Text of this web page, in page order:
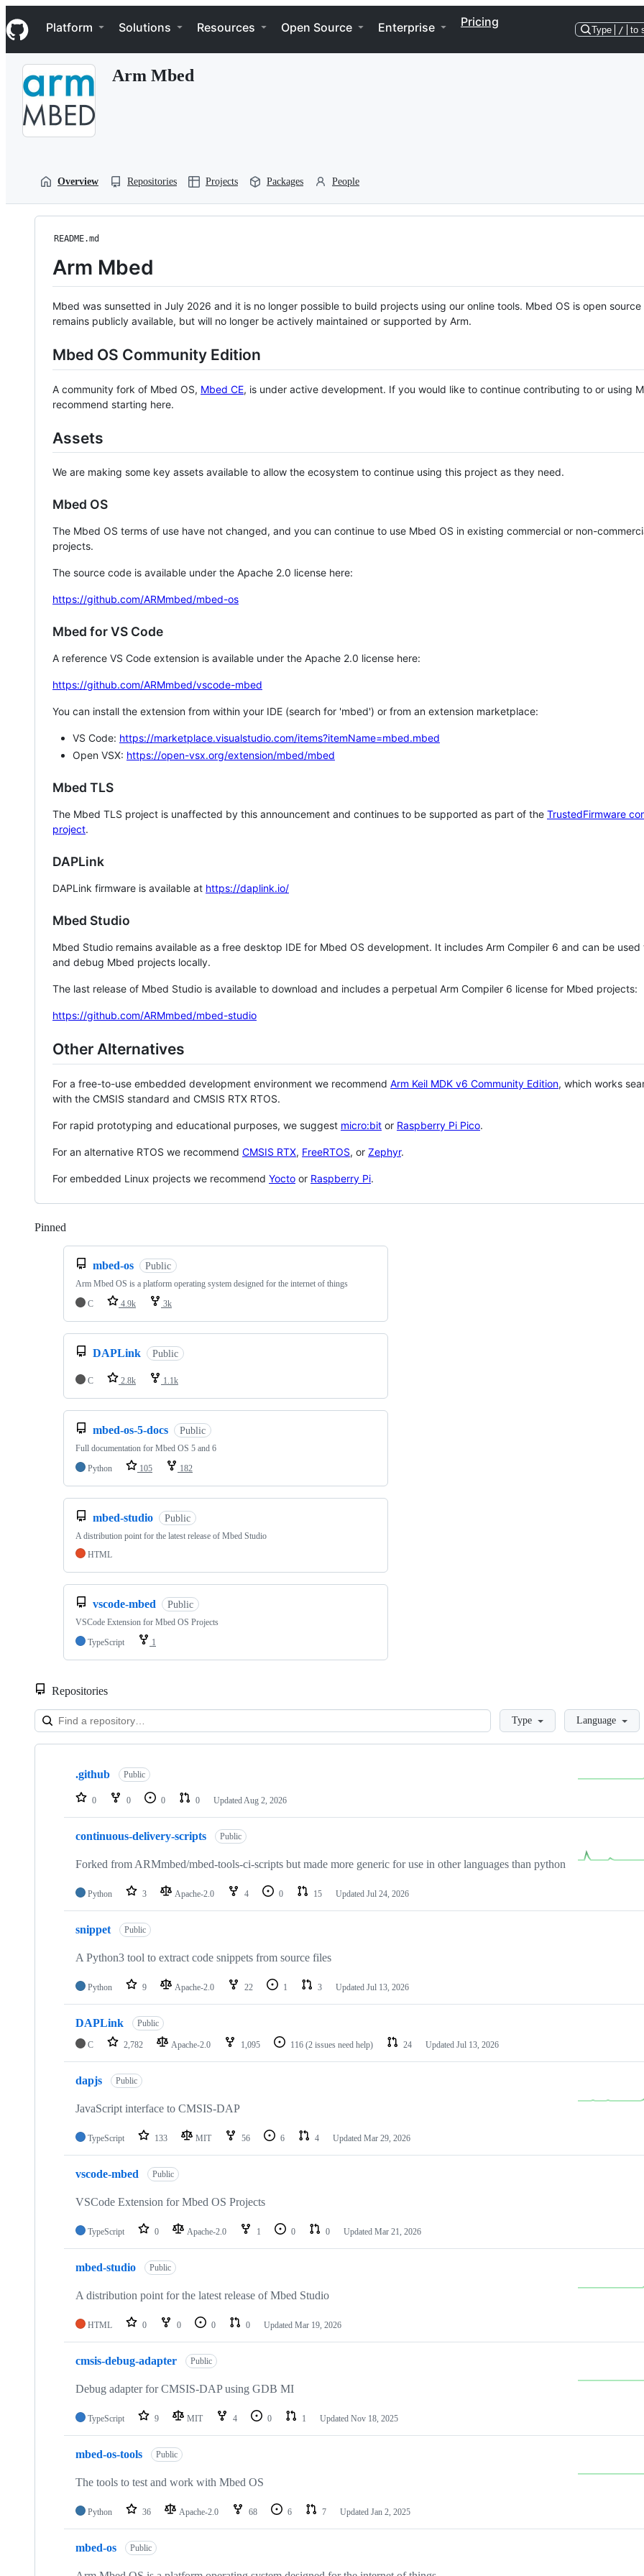
k
i
p
Navigation Menu
Platform Solutions Resources Open Source Enterprise Pricing
Type / to
Arm Mbed
Overview Repositories Projects Packages People
README.md
Arm Mbed
Mbed was sunsetted in July 2026 and it is no longer possible to build projects using our online tools. Mbed OS is open source
remains publicly available, but will no longer be actively maintained or supported by Arm.
Mbed OS Community Edition
A community fork of Mbed OS, Mbed CE, is under active development. If you would like to continue contributing to or using
recommend starting here.
Assets
We are making some key assets available to allow the ecosystem to continue using this project as they need.
Mbed OS
The Mbed OS terms of use have not changed, and you can continue to use Mbed OS in existing commercial or non-
projects.
The source code is available under the Apache 2.0 license here:
https://github.com/ARMmbed/mbed-os
Mbed for VS Code
A reference VS Code extension is available under the Apache 2.0 license here:
https://github.com/ARMmbed/vscode-mbed
You can install the extension from within your IDE (search for 'mbed') or from an extension marketplace:
VS Code: https://marketplace.visualstudio.com/items?itemName=mbed.mbed
Open VSX: https://open-vsx.org/extension/mbed/mbed
Mbed TLS
The Mbed TLS project is unaffected by this announcement and continues to be supported as part of the TrustedFirmware
project.
DAPLink
DAPLink firmware is available at https://daplink.io/
Mbed Studio
Mbed Studio remains available as a free desktop IDE for Mbed OS development. It includes Arm Compiler 6 and can be
and debug Mbed projects locally.
The last release of Mbed Studio is available to download and includes a perpetual Arm Compiler 6 license for Mbed projects:
https://github.com/ARMmbed/mbed-studio
Other Alternatives
For a free-to-use embedded development environment we recommend Arm Keil MDK v6 Community Edition, which works
with the CMSIS standard and CMSIS RTX RTOS.
For rapid prototyping and educational purposes, we suggest micro:bit or Raspberry Pi Pico.
For an alternative RTOS we recommend CMSIS RTX, FreeRTOS, or Zephyr.
For embedded Linux projects we recommend Yocto or Raspberry Pi.
Pinned
mbed-os Public
Arm Mbed OS is a platform operating system designed for the internet of things
C
4.9k 3k
DAPLink Public
C 2.8k 1.1k
mbed-os-5-docs Public
Full documentation for Mbed OS 5 and 6
Python
105 182
mbed-studio Public
A distribution point for the latest release of Mbed Studio
HTML
vscode-mbed Public
VSCode Extension for Mbed OS Projects
TypeScript
1
Repositories
LoadingType Language
Showing
repositories
.github Public
0 0 0 0 Updated Aug 2, 2026
continuous-delivery-scripts Public
Forked from ARMmbed/mbed-tools-ci-scripts but made more generic for use in other languages than python
Python 3 Apache-2.0 4 0 15 Updated Jul 24, 2026
snippet Public
A Python3 tool to extract code snippets from source files
Python 9 Apache-2.0 22 1 3 Updated Jul 13, 2026
DAPLink Public
C 2,782 Apache-2.0 1,095 116 (2 issues need help) 24 Updated Jul 13, 2026
dapjs Public
JavaScript interface to CMSIS-DAP
TypeScript 133 MIT 56 6 4 Updated Mar 29, 2026
vscode-mbed Public
VSCode Extension for Mbed OS Projects
TypeScript 0 Apache-2.0 1 0 0 Updated Mar 21, 2026
mbed-studio Public
A distribution point for the latest release of Mbed Studio
HTML 0 0 0 0 Updated Mar 19, 2026
cmsis-debug-adapter Public
Debug adapter for CMSIS-DAP using GDB MI
TypeScript 9 MIT 4 0 1 Updated Nov 18, 2025
mbed-os-tools Public
The tools to test and work with Mbed OS
Python 36 Apache-2.0 68 6 7 Updated Jan 2, 2025
mbed-os Public